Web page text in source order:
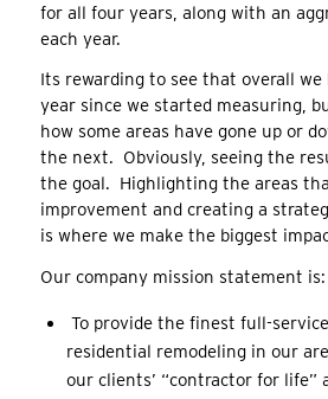
for all four years, along with an
each year.
Its rewarding to see that overall we
year since we started measuring,
how some areas have gone up or
the next. Obviously, seeing the
the goal. Highlighting the areas
improvement and creating a
is where we make the biggest
Our company mission statement is:
To provide the finest full-
residential remodeling in our
our clients’ “contractor for life”